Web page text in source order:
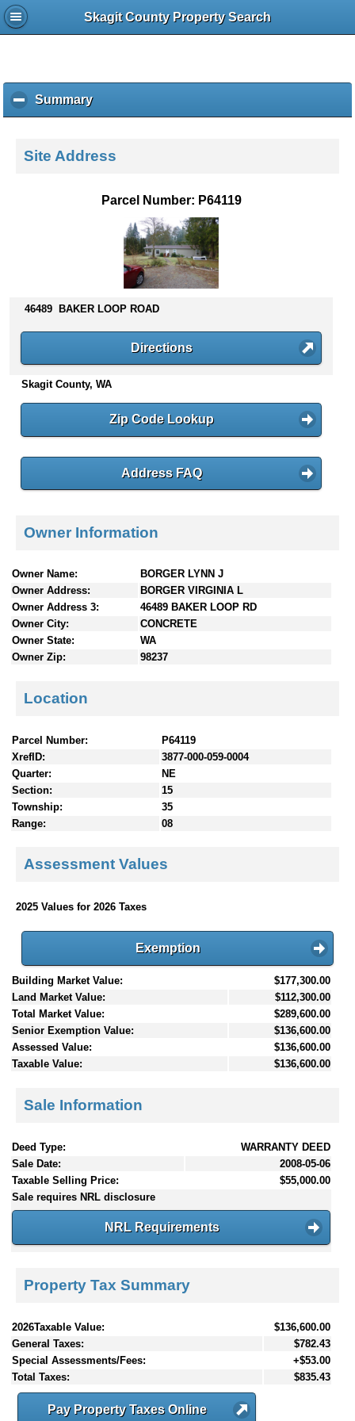
Skagit County Property Search
Summaryc
l
k
s
n
t
e
Site Address
Parcel Number: P64119
46489 BAKER LOOP ROAD
Directions
Skagit County, WA
Zip Code Lookup
Address FAQ
Owner Information
Owner Name:
BORGER LYNN J
Owner Address:
BORGER VIRGINIA L
Owner Address 3:
46489 BAKER LOOP RD
Owner City:
CONCRETE
Owner State:
WA
Owner Zip:
98237
Location
Parcel Number:
P64119
XrefID:
3877-000-059-0004
Quarter:
NE
Section:
15
Township:
35
Range:
08
Assessment Values
2025 Values for 2026 Taxes
Exemption
Building Market Value:
$177,300.00
Land Market Value:
$112,300.00
Total Market Value:
$289,600.00
Senior Exemption Value:
$136,600.00
Assessed Value:
$136,600.00
Taxable Value:
$136,600.00
Sale Information
Deed Type:
WARRANTY DEED
Sale Date:
2008-05-06
Taxable Selling Price:
$55,000.00
Sale requires NRL disclosure
NRL Requirements
Property Tax Summary
2026Taxable Value:
$136,600.00
General Taxes:
$782.43
Special Assessments/Fees:
+$53.00
Total Taxes:
$835.43
Pay Property Taxes Online